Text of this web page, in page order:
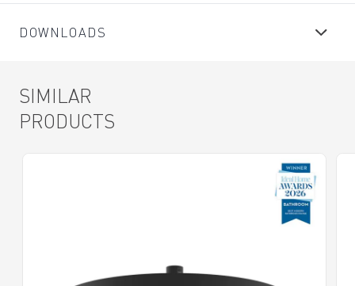
DOWNLOADS
SIMILAR
PRODUCTS